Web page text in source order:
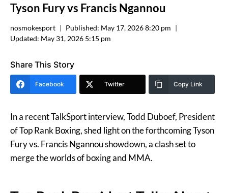
Tyson Fury vs Francis Ngannou
nosmokesport Published: May 17, 2026 8:20 pm
Updated: May 31, 2026 5:15 pm
Share This Story
Facebook Twitter Copy Link
In a recent TalkSport interview, Todd Duboef, President
of Top Rank Boxing, shed light on the forthcoming Tyson
Fury vs. Francis Ngannou showdown, a clash set to
merge the worlds of boxing and MMA.